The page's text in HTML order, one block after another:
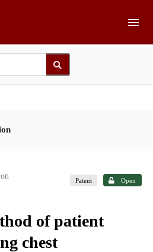
Patent Open
of patient
chest